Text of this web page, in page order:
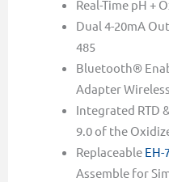
Real-Time pH +
Dual 4-20mA
485
Bluetooth®
Adapter
Integrated RTD
9.0 of the
Replaceable EH-
Assemble for